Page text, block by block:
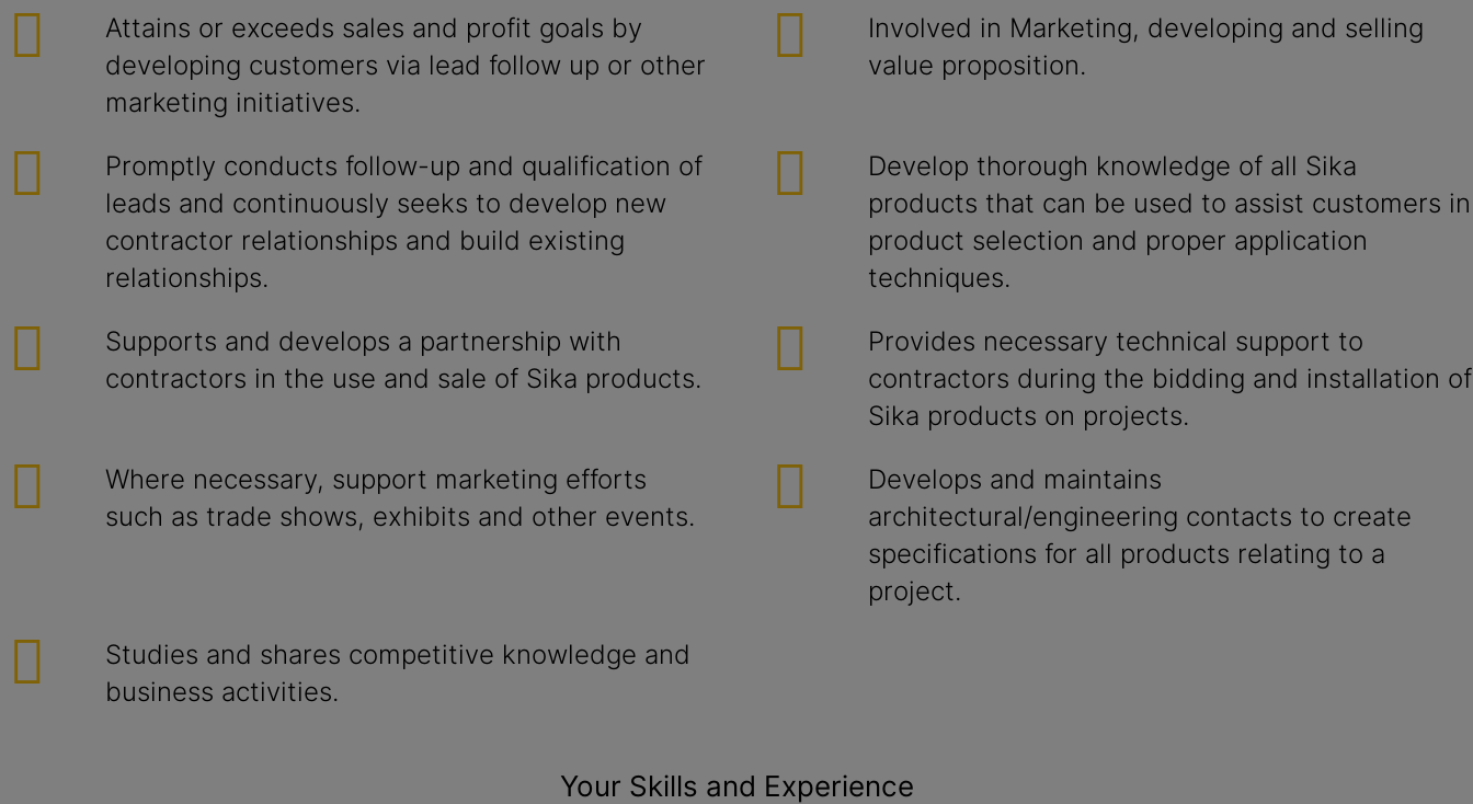
Attains or exceeds sales and profit goals by
developing customers via lead follow up or other
marketing initiatives.
Involved in Marketing, developing and selling
value proposition.
Promptly conducts follow-up and qualification of
leads and continuously seeks to develop new
contractor relationships and build existing
relationships.
Develop thorough knowledge of all Sika
products that can be used to assist customers in
product selection and proper application
techniques.
Supports and develops a partnership with
contractors in the use and sale of Sika products.
Provides necessary technical support to
contractors during the bidding and installation of
Sika products on projects.
Where necessary, support marketing efforts
such as trade shows, exhibits and other events.
Develops and maintains
architectural/engineering contacts to create
specifications for all products relating to a
project.
Studies and shares competitive knowledge and
business activities.
Your Skills and Experience